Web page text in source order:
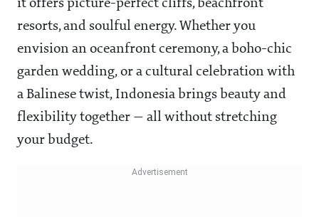
it offers picture-perfect cliffs, beachfront
resorts, and soulful energy. Whether you
envision an oceanfront ceremony, a boho-chic
garden wedding, or a cultural celebration with
a Balinese twist, Indonesia brings beauty and
flexibility together — all without stretching
your budget.